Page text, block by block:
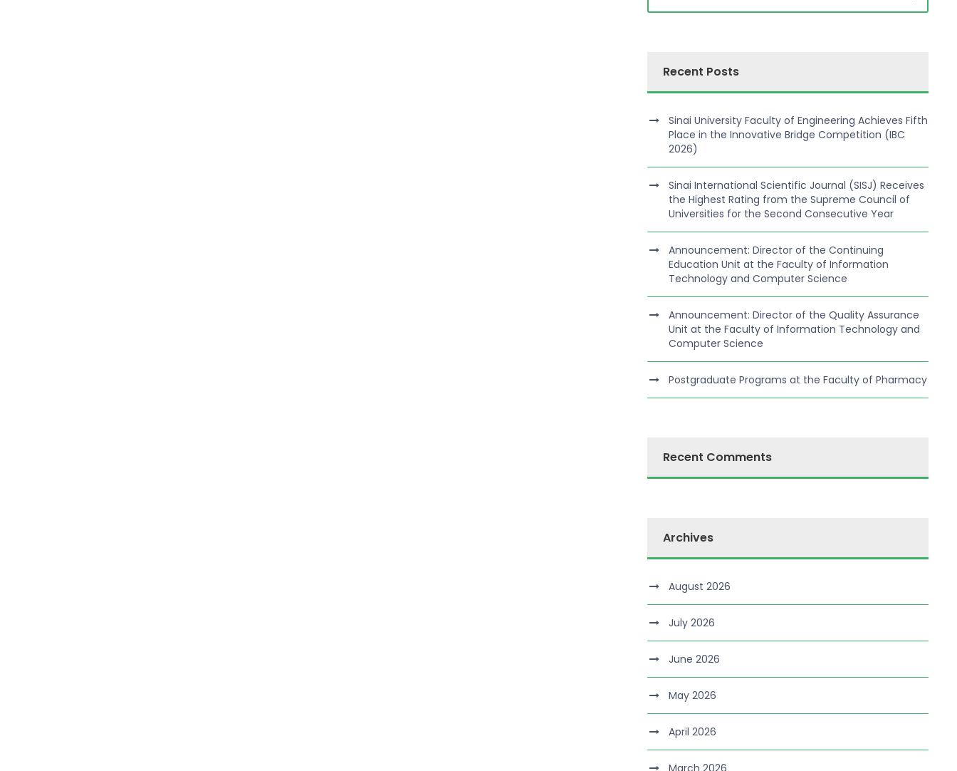
Recent Posts
Sinai University Faculty of Engineering Achieves Fifth
Place in the Innovative Bridge Competition (IBC
2026)
Sinai International Scientific Journal (SISJ) Receives
the Highest Rating from the Supreme Council of
Universities for the Second Consecutive Year
Announcement: Director of the Continuing
Education Unit at the Faculty of Information
Technology and Computer Science
Announcement: Director of the Quality Assurance
Unit at the Faculty of Information Technology and
Computer Science
Postgraduate Programs at the Faculty of Pharmacy
Recent Comments
Archives
August 2026
July 2026
June 2026
May 2026
April 2026
March 2026